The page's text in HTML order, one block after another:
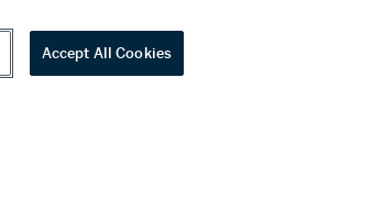
Accept All Cookies